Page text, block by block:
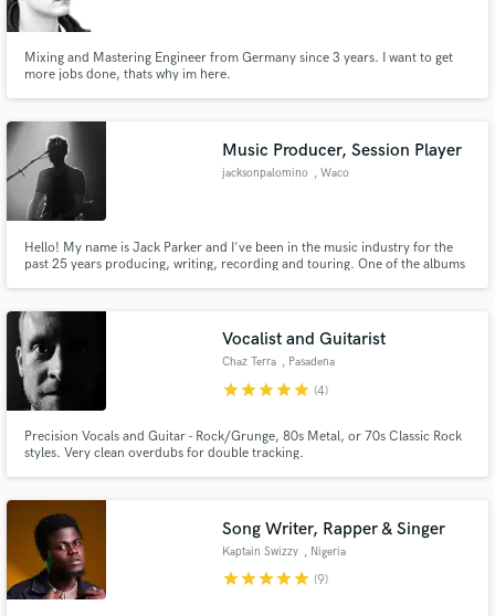
Mixing and Mastering Engineer from Germany since 3 years. I want to get
more jobs done, thats why im here.
Music Producer, Session Player
jacksonpalomino , Waco
Hello! My name is Jack Parker and I've been in the music industry for the
past 25 years producing, writing, recording and touring. One of the albums
Vocalist and Guitarist
Chaz Terra , Pasadena
starstarstarstarstar (4)
Precision Vocals and Guitar - Rock/Grunge, 80s Metal, or 70s Classic Rock
styles. Very clean overdubs for double tracking.
Song Writer, Rapper & Singer
Kaptain Swizzy , Nigeria
starstarstarstarstar (9)